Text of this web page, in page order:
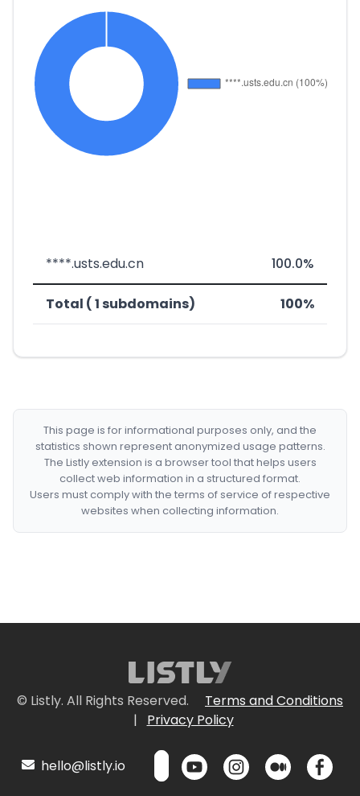
****.usts.edu.cn 100.0%
Total ( 1 subdomains) 100%
This page is for informational purposes only, and the
statistics shown represent anonymized usage patterns.
The Listly extension is a browser tool that helps users
collect web information in a structured format.
Users must comply with the terms of service of respective
websites when collecting information.
© Listly. All Rights Reserved.
Terms and Conditions
|
Privacy Policy
hello@listly.io